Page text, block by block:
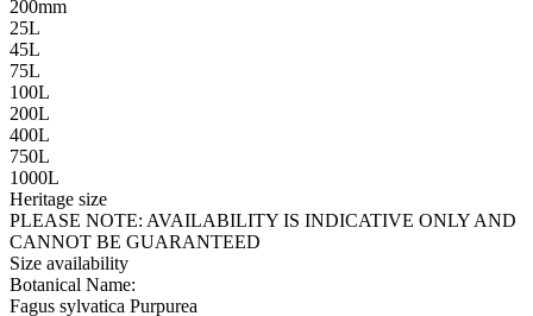
200mm
25L
45L
75L
100L
200L
400L
750L
1000L
Heritage size
PLEASE NOTE: AVAILABILITY IS INDICATIVE ONLY AND
CANNOT BE GUARANTEED
Size availability
Botanical Name:
Fagus sylvatica Purpurea